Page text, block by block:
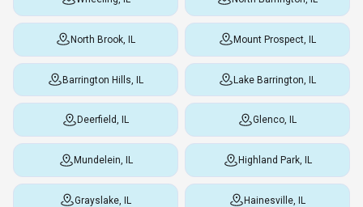
North Brook, IL Mount Prospect, IL
Barrington Hills, IL Lake Barrington, IL
Deerfield, IL Glenco, IL
Mundelein, IL Highland Park, IL
Grayslake, IL Hainesville, IL